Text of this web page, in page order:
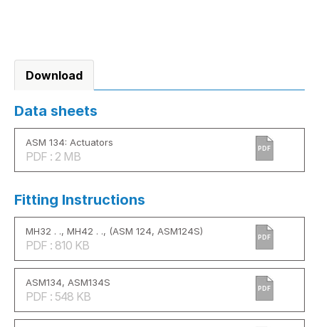
Download
Data sheets
ASM 134: Actuators
PDF : 2 MB
PDF
Fitting Instructions
MH32 . ., MH42 . ., (ASM 124, ASM124S)
PDF : 810 KB
PDF
ASM134, ASM134S
PDF : 548 KB
PDF